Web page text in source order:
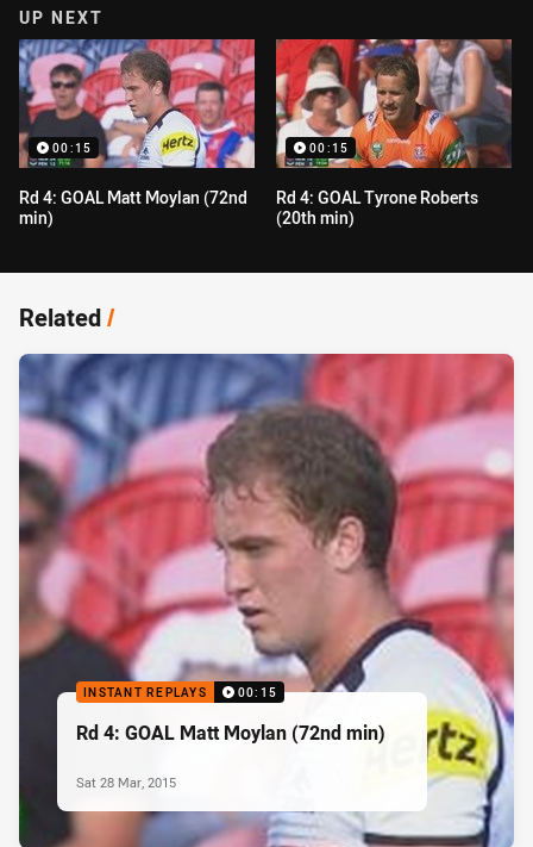
UP NEXT
00:15
Rd 4: GOAL Matt Moylan (72nd
min)
00:15
Rd 4: GOAL Tyrone Roberts
(20th min)
Related/
INSTANT REPLAYS 00:15
Rd 4: GOAL Matt Moylan (72nd min)
Sat 28 Mar, 2015